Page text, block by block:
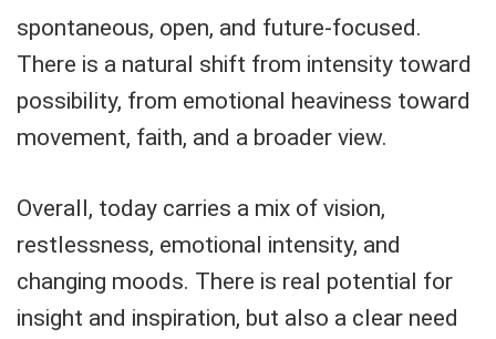
spontaneous, open, and future-focused.
There is a natural shift from intensity toward
possibility, from emotional heaviness toward
movement, faith, and a broader view.
Overall, today carries a mix of vision,
restlessness, emotional intensity, and
changing moods. There is real potential for
insight and inspiration, but also a clear need